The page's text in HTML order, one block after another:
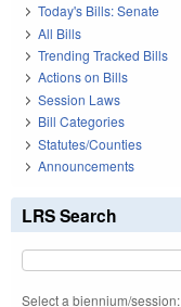
Today's Bills: Senate
All Bills
Trending Tracked Bills
Actions on Bills
Session Laws
Bill Categories
Statutes/Counties
Announcements
LRS Search
Select a biennium/session: